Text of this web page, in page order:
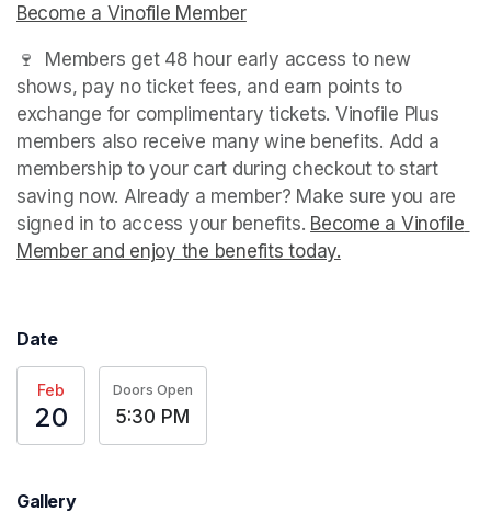
Become a Vinofile Member(opens in a new tab)
🍷  Members get 48 hour early access to new
shows, pay no ticket fees, and earn points to
exchange for complimentary tickets. Vinofile Plus
members also receive many wine benefits. Add a
membership to your cart during checkout to start
saving now. Already a member? Make sure you are
signed in to access your benefits. Become a Vinofile
Member and enjoy the benefits today.
Date
Feb
20
Doors Open
5:30 PM
Gallery